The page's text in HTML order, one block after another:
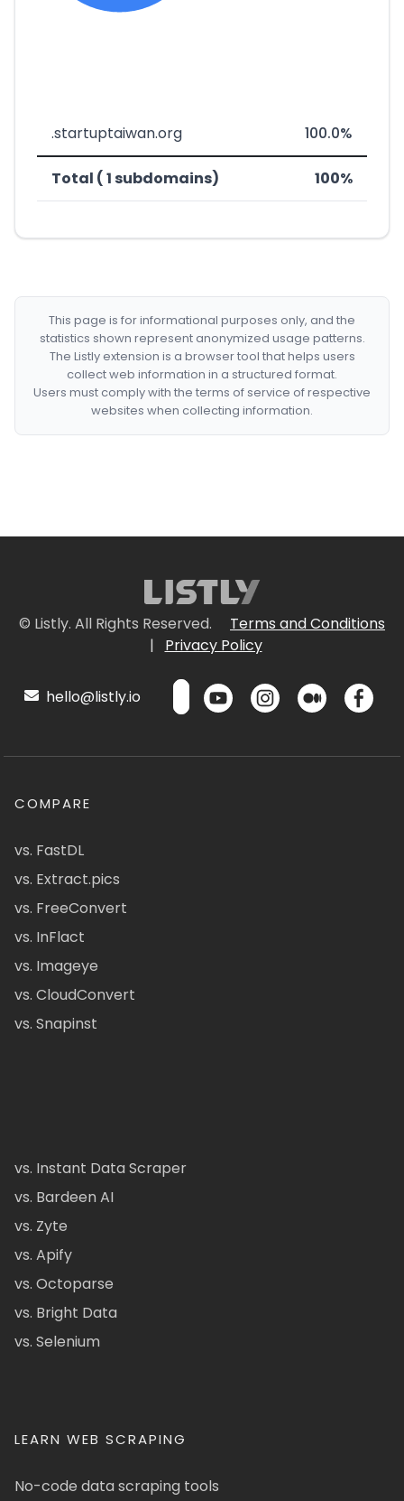
.startuptaiwan.org 100.0%
Total ( 1 subdomains) 100%
This page is for informational purposes only, and the
statistics shown represent anonymized usage patterns.
The Listly extension is a browser tool that helps users
collect web information in a structured format.
Users must comply with the terms of service of respective
websites when collecting information.
© Listly. All Rights Reserved.
Terms and Conditions
|
Privacy Policy
hello@listly.io
COMPARE
vs. FastDL
vs. Extract.pics
vs. FreeConvert
vs. InFlact
vs. Imageye
vs. CloudConvert
vs. Snapinst
vs. Instant Data Scraper
vs. Bardeen AI
vs. Zyte
vs. Apify
vs. Octoparse
vs. Bright Data
vs. Selenium
LEARN WEB SCRAPING
No-code data scraping tools